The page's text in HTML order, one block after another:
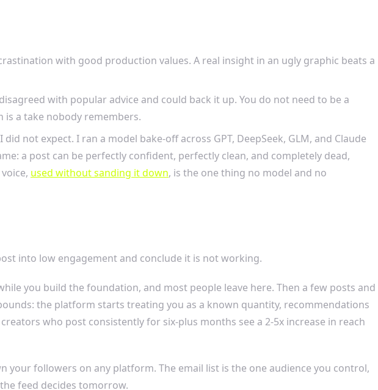
with good production values. A real insight in an ugly graphic beats a
with popular advice and could back it up. You do not need to be a
a take nobody remembers.
not expect. I ran a model bake-off across GPT, DeepSeek, GLM, and Claude
a post can be perfectly confident, perfectly clean, and completely dead,
used without sanding it down, is the one thing no model and no
into low engagement and conclude it is not working.
you build the foundation, and most people leave here. Then a few posts and
the platform starts treating you as a known quantity, recommendations
who post consistently for six-plus months see a 2-5x increase in reach
followers on any platform. The email list is the one audience you control,
feed decides tomorrow.